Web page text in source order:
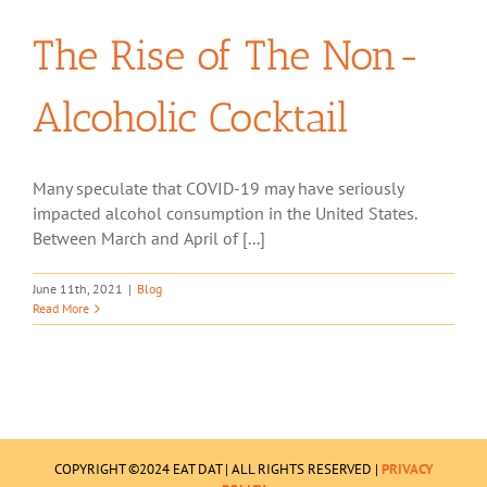
The Rise of The Non-
Alcoholic Cocktail
Many speculate that COVID-19 may have seriously
impacted alcohol consumption in the United States.
Between March and April of [...]
June 11th, 2021 | Blog
Read More
COPYRIGHT ©2024 EAT DAT | ALL RIGHTS RESERVED | PRIVACY